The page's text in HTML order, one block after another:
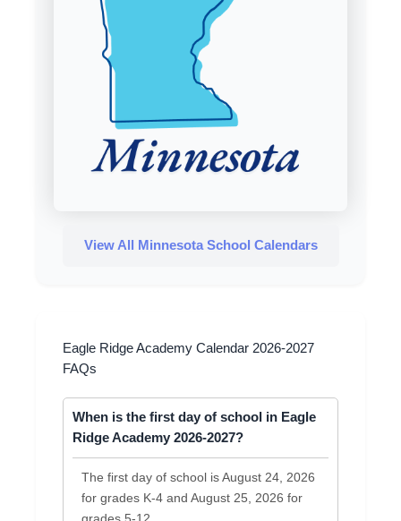
Eagle Ridge Academy Calendar 2026-2027
FAQs
When is the first day of school in Eagle
Ridge Academy 2026-2027?
The first day of school is August 24, 2026
for grades K-4 and August 25, 2026 for
grades 5-12.
View All Minnesota School Calendars